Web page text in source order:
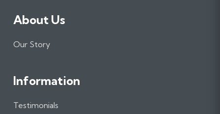
About Us
Our Story
Information
Testimonials